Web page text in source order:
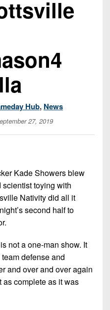
Hub, News
27, 2019
Kade Showers blew
toying with
Nativity did all it
second half to
not a one-man show. It
defense and
and over and over again
as complete as it was